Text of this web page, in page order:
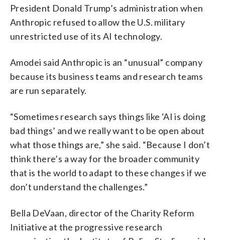
President Donald Trump’s administration when
Anthropic refused to allow the U.S. military
unrestricted use of its AI technology.
Amodei said Anthropic is an “unusual” company
because its business teams and research teams
are run separately.
“Sometimes research says things like ‘AI is doing
bad things’ and we really want to be open about
what those things are,” she said. “Because I don’t
think there’s a way for the broader community
that is the world to adapt to these changes if we
don’t understand the challenges.”
Bella DeVaan, director of the Charity Reform
Initiative at the progressive research